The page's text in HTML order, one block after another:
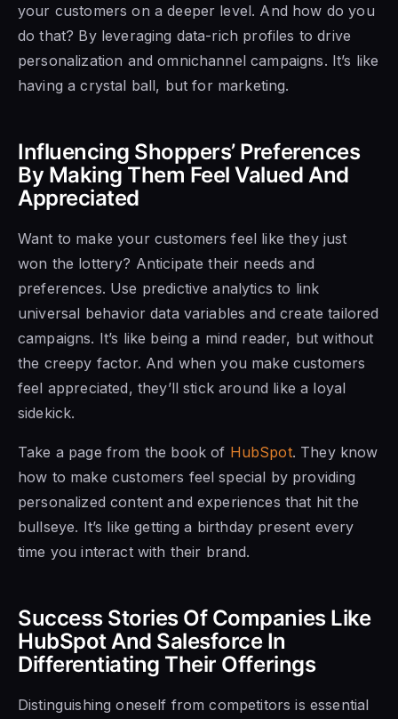
your customers on a deeper level. And how do you
do that? By leveraging data-rich profiles to drive
personalization and omnichannel campaigns. It’s like
having a crystal ball, but for marketing.
Influencing Shoppers’ Preferences
By Making Them Feel Valued And
Appreciated
Want to make your customers feel like they just
won the lottery? Anticipate their needs and
preferences. Use predictive analytics to link
universal behavior data variables and create tailored
campaigns. It’s like being a mind reader, but without
the creepy factor. And when you make customers
feel appreciated, they’ll stick around like a loyal
sidekick.
Take a page from the book of HubSpot. They know
how to make customers feel special by providing
personalized content and experiences that hit the
bullseye. It’s like getting a birthday present every
time you interact with their brand.
Success Stories Of Companies Like
HubSpot And Salesforce In
Differentiating Their Offerings
Distinguishing oneself from competitors is essential